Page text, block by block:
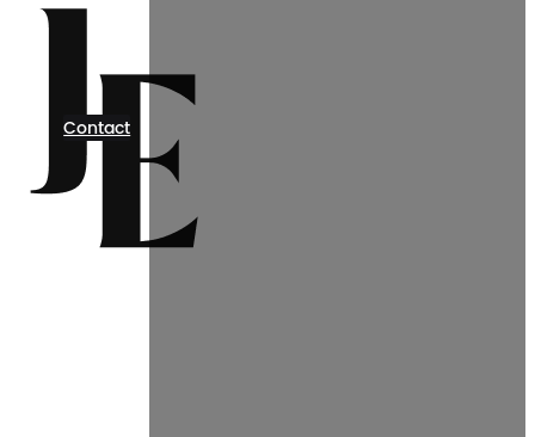
Contact